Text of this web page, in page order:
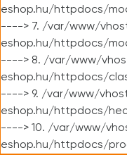
eshop.hu/httpdocs/
----> 7. /var/www/
eshop.hu/httpdocs/
----> 8. /var/www/
eshop.hu/httpdocs/
----> 9. /var/www/
eshop.hu/httpdocs/
----> 10. /var/www/
eshop.hu/httpdocs/